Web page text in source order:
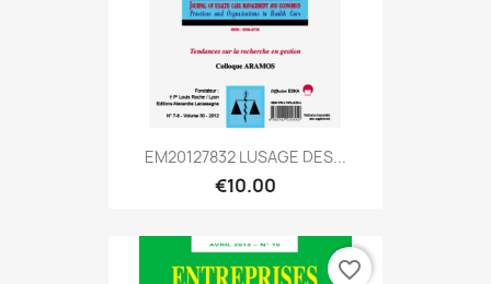
EM20127832 LUSAGE DES...
€10.00
favorite_border